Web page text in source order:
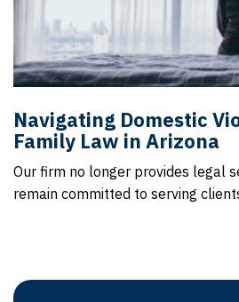
Navigating Domestic
Family Law in Arizona
Our firm no longer provides legal
remain committed to serving